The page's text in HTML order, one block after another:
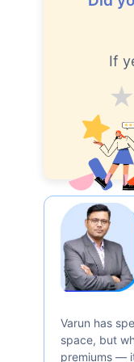
If
Varun has
space, but
premiums —